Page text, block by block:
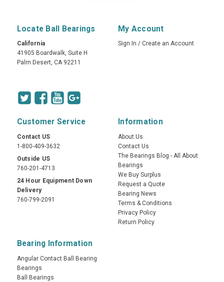
Locate Ball Bearings
California
41905 Boardwalk, Suite H
Palm Desert, CA 92211
My Account
Sign In / Create an Account
Customer Service
Contact US
1-800-409-3632
Outside US
760-201-4713
24 Hour Equipment Down
Delivery
760-799-2091
Information
About Us
Contact Us
The Bearings Blog - All About
Bearings
We Buy Surplus
Request a Quote
Bearing News
Terms & Conditions
Privacy Policy
Return Policy
Bearing Information
Angular Contact Ball Bearing
Bearings
Ball Bearings